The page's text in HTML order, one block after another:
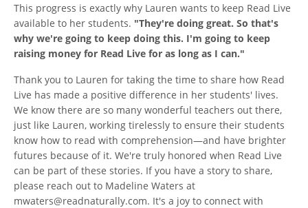
This progress is exactly why Lauren wants to keep Read Live
available to her students. "They're doing great. So that's
why we're going to keep doing this. I'm going to keep
raising money for Read Live for as long as I can."
Thank you to Lauren for taking the time to share how Read
Live has made a positive difference in her students' lives.
We know there are so many wonderful teachers out there,
just like Lauren, working tirelessly to ensure their students
know how to read with comprehension—and have brighter
futures because of it. We're truly honored when Read Live
can be part of these stories. If you have a story to share,
please reach out to Madeline Waters at
mwaters@readnaturally.com. It's a joy to connect with